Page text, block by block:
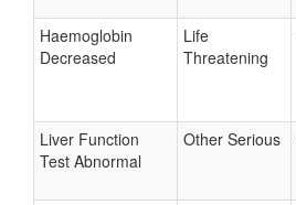
Haemoglobin
Decreased
Life
Threatening
Liver Function
Test Abnormal
Other Serious